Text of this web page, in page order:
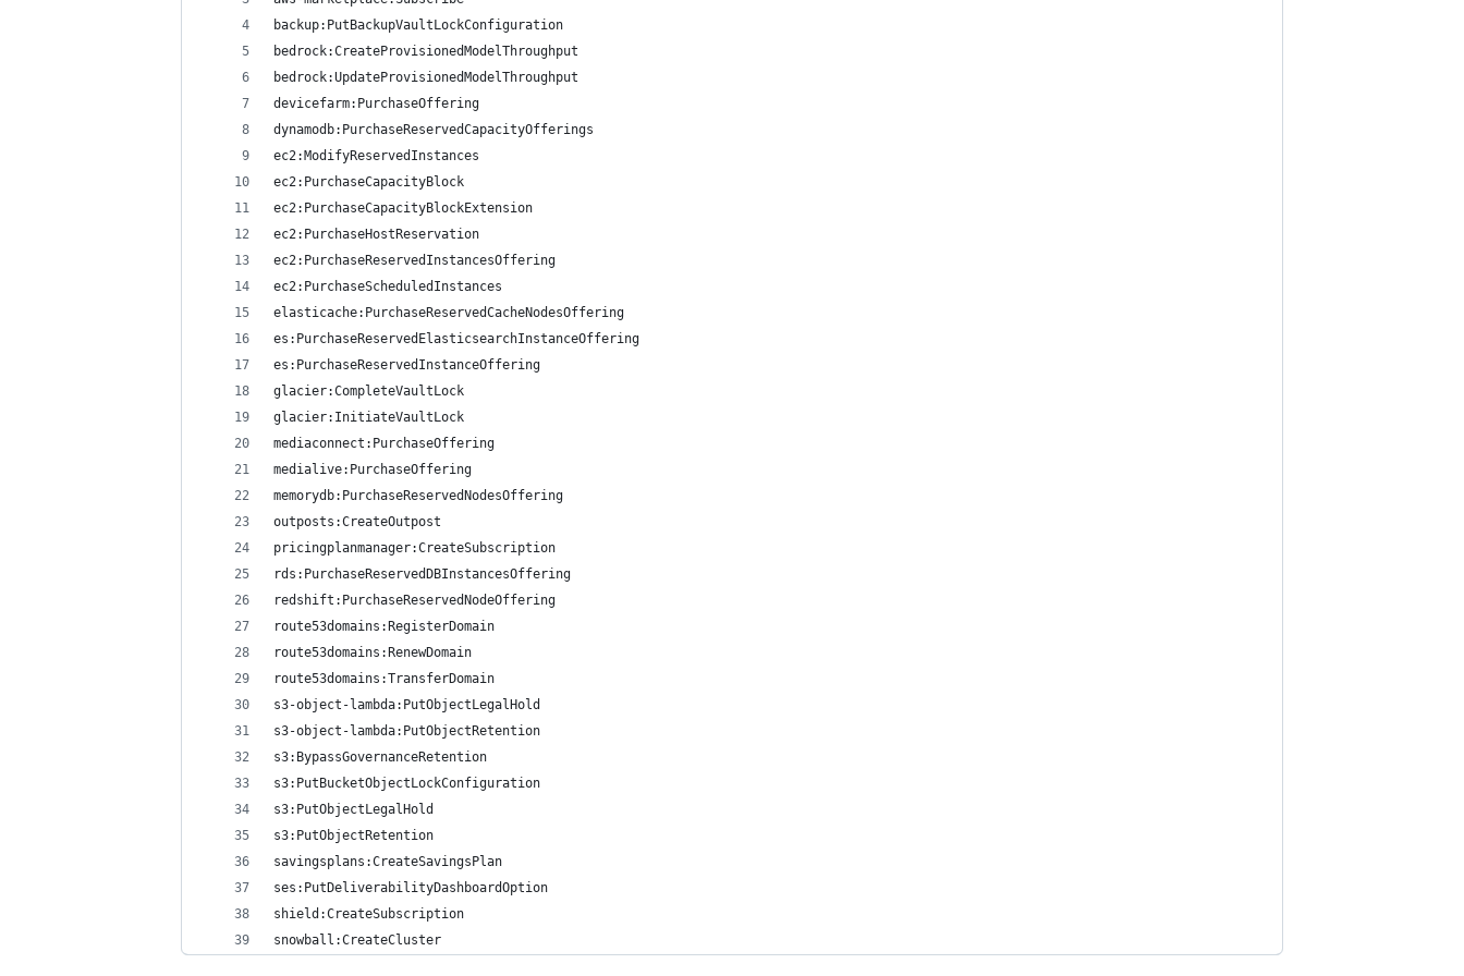
backup:PutBackupVaultLockConfiguration
bedrock:CreateProvisionedModelThroughput
bedrock:UpdateProvisionedModelThroughput
devicefarm:PurchaseOffering
dynamodb:PurchaseReservedCapacityOfferings
ec2:ModifyReservedInstances
ec2:PurchaseCapacityBlock
ec2:PurchaseCapacityBlockExtension
ec2:PurchaseHostReservation
ec2:PurchaseReservedInstancesOffering
ec2:PurchaseScheduledInstances
elasticache:PurchaseReservedCacheNodesOffering
es:PurchaseReservedElasticsearchInstanceOffering
es:PurchaseReservedInstanceOffering
glacier:CompleteVaultLock
glacier:InitiateVaultLock
mediaconnect:PurchaseOffering
medialive:PurchaseOffering
memorydb:PurchaseReservedNodesOffering
outposts:CreateOutpost
pricingplanmanager:CreateSubscription
rds:PurchaseReservedDBInstancesOffering
redshift:PurchaseReservedNodeOffering
route53domains:RegisterDomain
route53domains:RenewDomain
route53domains:TransferDomain
s3-object-lambda:PutObjectLegalHold
s3-object-lambda:PutObjectRetention
s3:BypassGovernanceRetention
s3:PutBucketObjectLockConfiguration
s3:PutObjectLegalHold
s3:PutObjectRetention
savingsplans:CreateSavingsPlan
ses:PutDeliverabilityDashboardOption
shield:CreateSubscription
snowball:CreateCluster